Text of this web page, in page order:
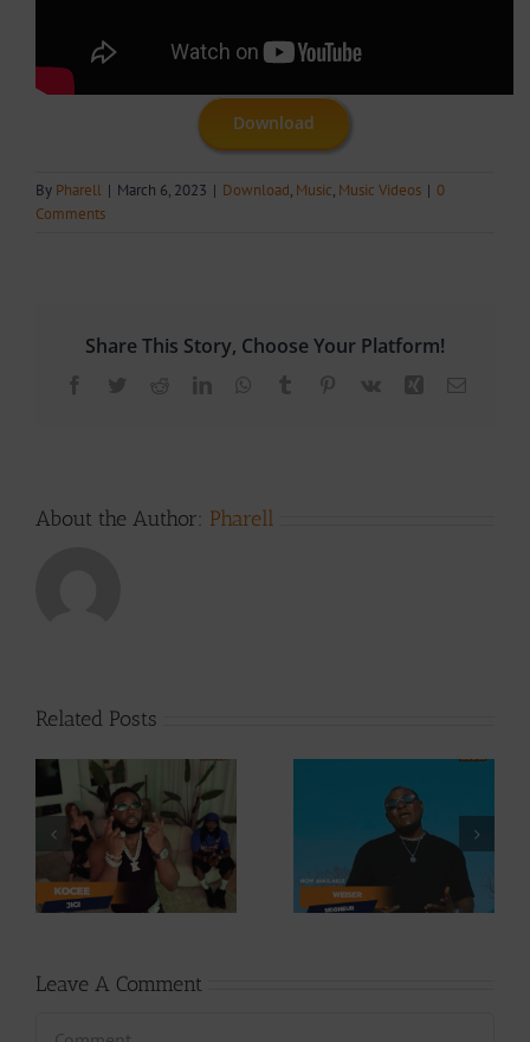
Download
By Pharell | March 6, 2023 | Download, Music, Music Videos | 0
Comments
Share This Story, Choose Your Platform!
Facebook
TwitterRedditLinkedInWhatsApp
Tumblr Pinterest
Vk Xing Email
About the Author: Pharell
Related Posts
Video +
Download:
Weiser –
Seigneur
Video +
Download: Y6ix-
Cory – Changing
Phases (Prod. By
Jpats)
Leave A Comment